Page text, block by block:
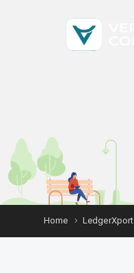
Home LedgerXport